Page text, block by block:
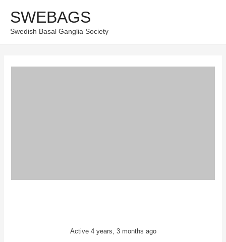
content
SWEBAGS
Swedish Basal Ganglia Society
Active 4 years, 3 months ago